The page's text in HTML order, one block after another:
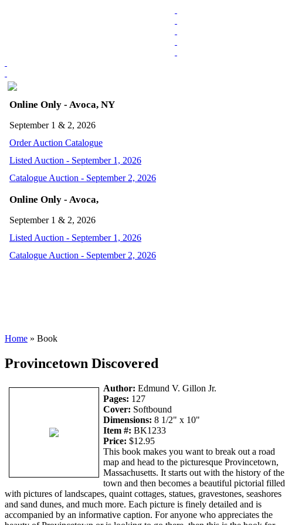
Online Only - Avoca, NY
September 1 & 2, 2026
Order Auction Catalogue
Listed Auction - September 1, 2026
Catalogue Auction - September 2, 2026
Online Only - Avoca,
September 1 & 2, 2026
Listed Auction - September 1, 2026
Catalogue Auction - September 2, 2026
Home » Book
Provincetown Discovered
Author: Edmund V. Gillon Jr.
Pages: 127
Cover: Softbound
Dimensions: 8 1/2" x 10"
Item #: BK1233
Price: $12.95
This book makes you want to break out a road
map and head to the picturesque Provincetown,
Massachusetts. It starts out with the history of the
town and then becomes a beautiful pictorial filled
with pictures of landscapes, quaint cottages, statues, gravestones, seashores
and sand dunes, and much more. Each picture is finely detailed and is
accompanied by an informative caption. For anyone who appreciates the